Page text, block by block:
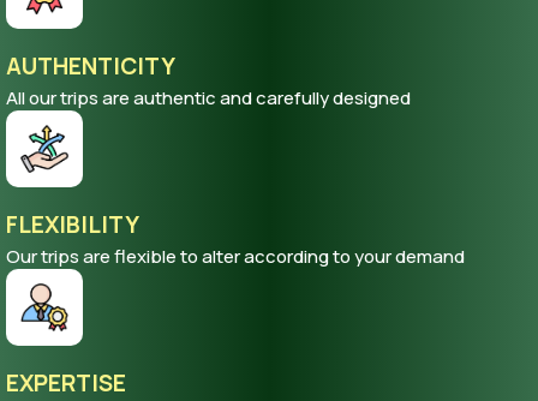
AUTHENTICITY
All our trips are authentic and carefully designed
FLEXIBILITY
Our trips are flexible to alter according to your demand
EXPERTISE